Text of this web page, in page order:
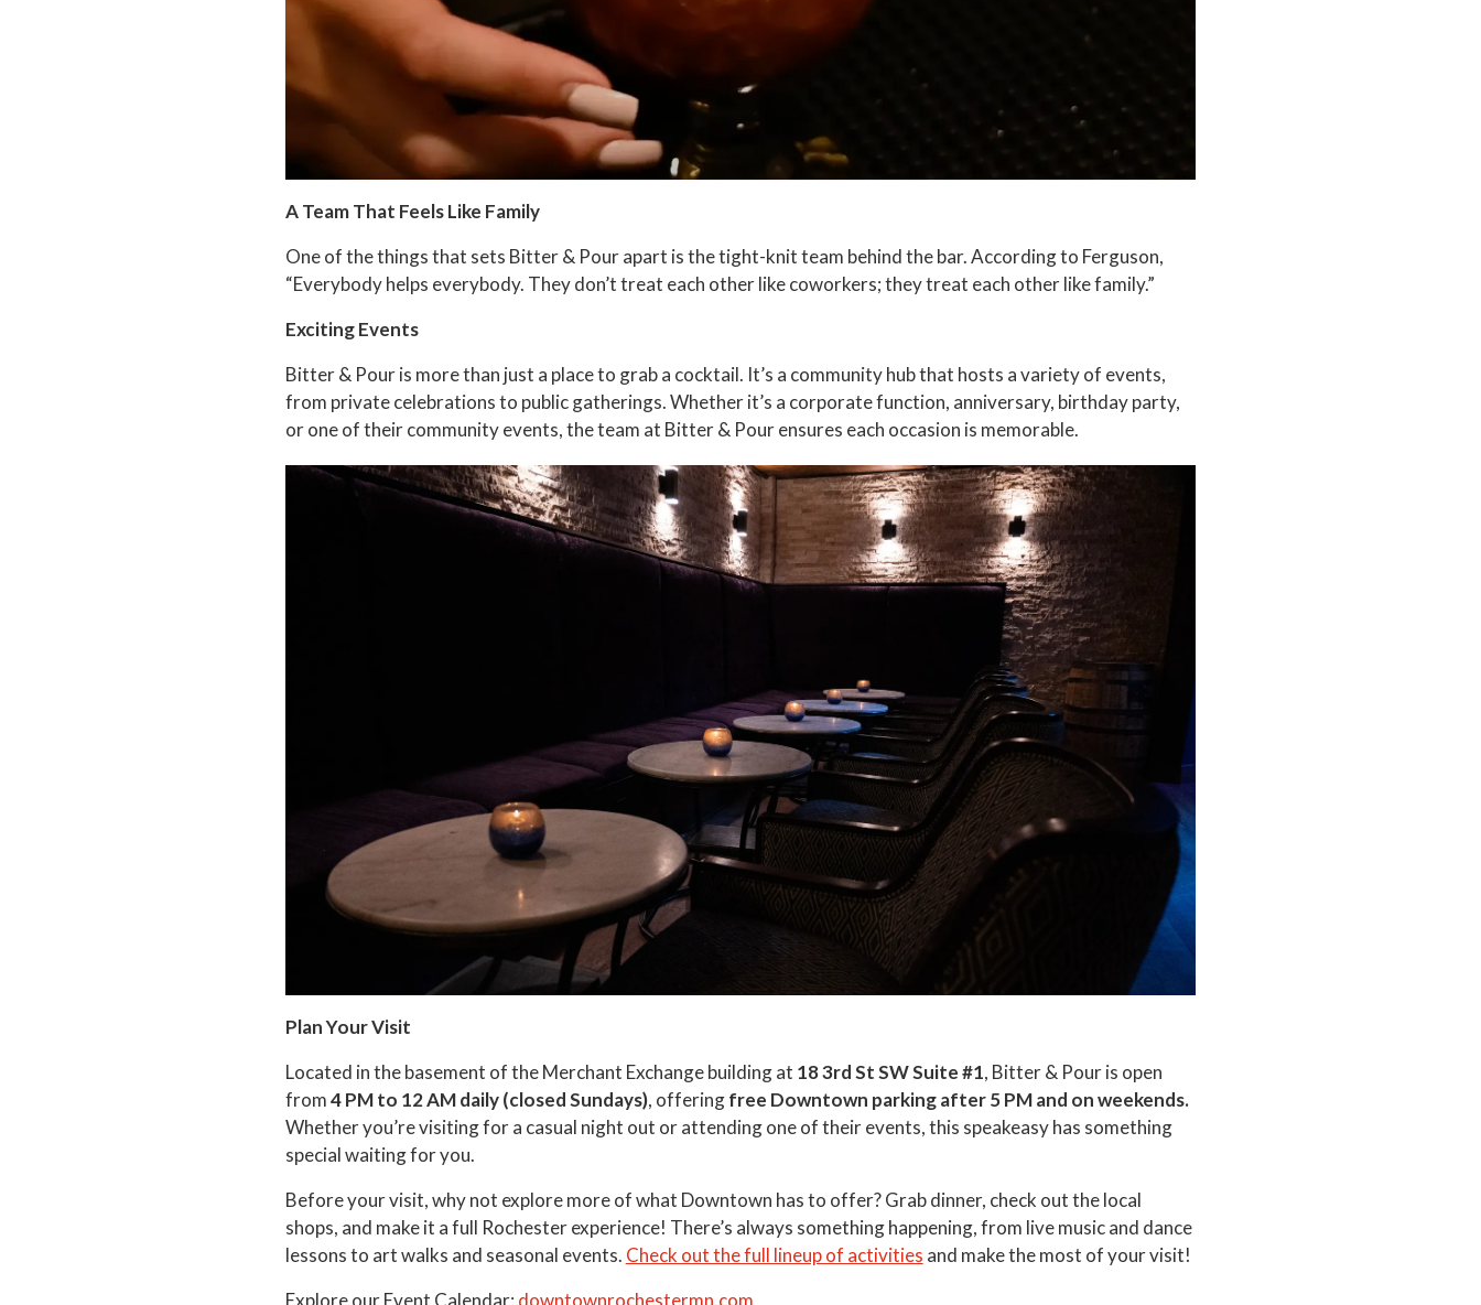
A Team That Feels Like Family
One of the things that sets Bitter & Pour apart is the tight-knit team behind the bar. According to Ferguson,
“Everybody helps everybody. They don’t treat each other like coworkers; they treat each other like family.”
Exciting Events
Bitter & Pour is more than just a place to grab a cocktail. It’s a community hub that hosts a variety of events,
from private celebrations to public gatherings. Whether it’s a corporate function, anniversary, birthday party,
or one of their community events, the team at Bitter & Pour ensures each occasion is memorable.
Plan Your Visit
Located in the basement of the Merchant Exchange building at 18 3rd St SW Suite #1, Bitter & Pour is open
from4 PM to 12 AM daily (closed Sundays), offeringfree Downtown parking after 5 PM and on weekends.
Whether you’re visiting for a casual night out or attending one of their events, this speakeasy has something
special waiting for you.
Before your visit, why not explore more of what Downtown has to offer? Grab dinner, check out the local
shops, and make it a full Rochester experience! There’s always something happening, from live music and dance
lessons to art walks and seasonal events. Check out the full lineup of activities and make the most of your visit!